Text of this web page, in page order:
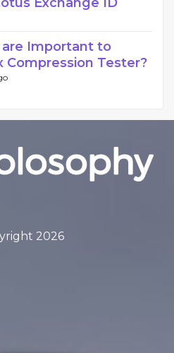
Important to
Compression Tester?
2026